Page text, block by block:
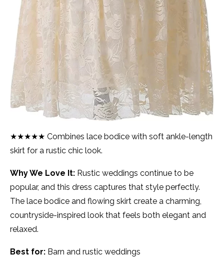
★★★★★ Combines lace bodice with soft ankle-length
skirt for a rustic chic look.
Why We Love It: Rustic weddings continue to be
popular, and this dress captures that style perfectly.
The lace bodice and flowing skirt create a charming,
countryside-inspired look that feels both elegant and
relaxed.
Best for: Barn and rustic weddings